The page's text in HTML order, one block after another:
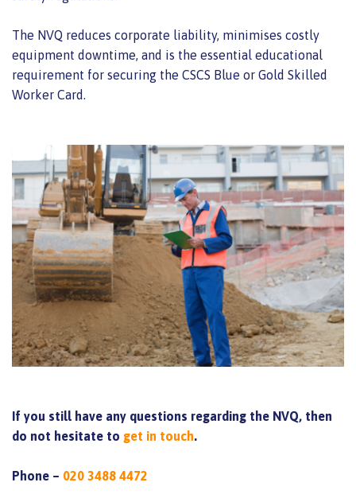
The NVQ reduces corporate liability, minimises costly
equipment downtime, and is the essential educational
requirement for securing the CSCS Blue or Gold Skilled
Worker Card.
If you still have any questions regarding the NVQ, then
do not hesitate to get in touch.
Phone – 020 3488 4472